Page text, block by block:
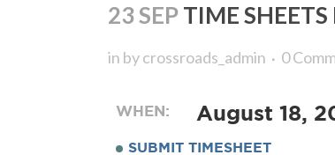
23 SEPTIME SHEETS
in bycrossroads_admin 0
WHEN: August 18,
SUBMIT TIMESHEET